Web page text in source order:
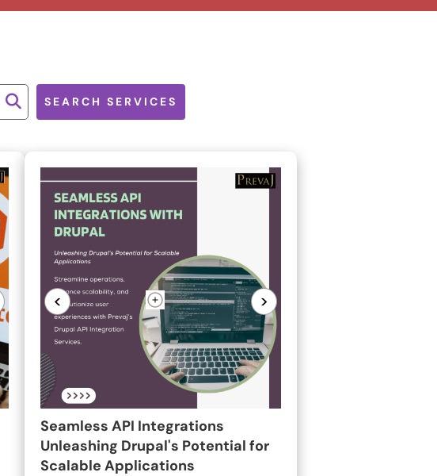
SEARCH SERVICES
< >
Seamless API Integrations
Unleashing Drupal's Potential for
Scalable Applications